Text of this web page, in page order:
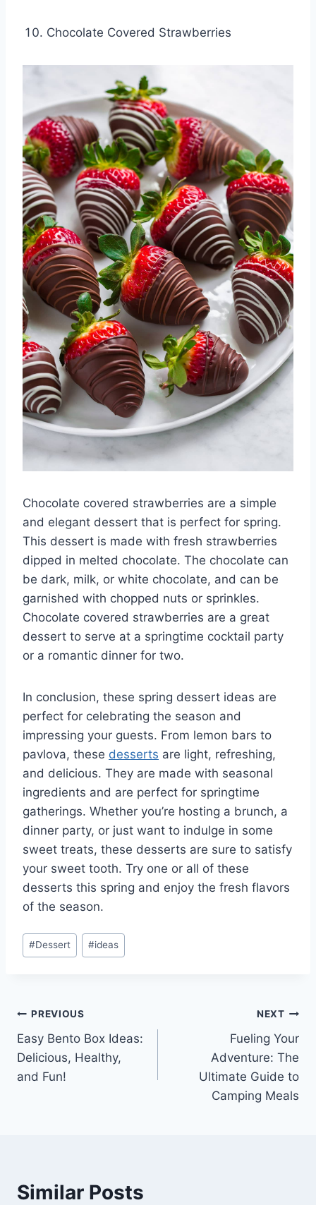
Chocolate Covered Strawberries
Chocolate covered strawberries are a simple
and elegant dessert that is perfect for spring.
This dessert is made with fresh strawberries
dipped in melted chocolate. The chocolate can
be dark, milk, or white chocolate, and can be
garnished with chopped nuts or sprinkles.
Chocolate covered strawberries are a great
dessert to serve at a springtime cocktail party
or a romantic dinner for two.
In conclusion, these spring dessert ideas are
perfect for celebrating the season and
impressing your guests. From lemon bars to
pavlova, these desserts are light, refreshing,
and delicious. They are made with seasonal
ingredients and are perfect for springtime
gatherings. Whether you’re hosting a brunch, a
dinner party, or just want to indulge in some
sweet treats, these desserts are sure to satisfy
your sweet tooth. Try one or all of these
desserts this spring and enjoy the fresh flavors
of the season.
Post
Tags:
#Dessert #ideas
Post
navigation
PREVIOUS
Easy Bento Box Ideas:
Delicious, Healthy,
and Fun!
NEXT
Fueling Your
Adventure: The
Ultimate Guide to
Camping Meals
Similar Posts